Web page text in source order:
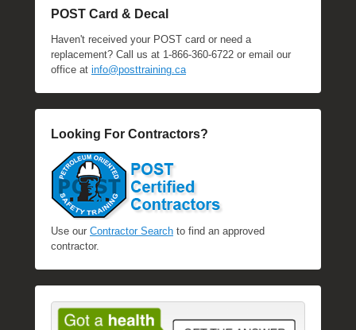
POST Card & Decal
Haven't received your POST card or need a
replacement? Call us at 1-866-360-6722 or email our
office at info@posttraining.ca
Looking For Contractors?
Use our Contractor Search to find an approved
contractor.